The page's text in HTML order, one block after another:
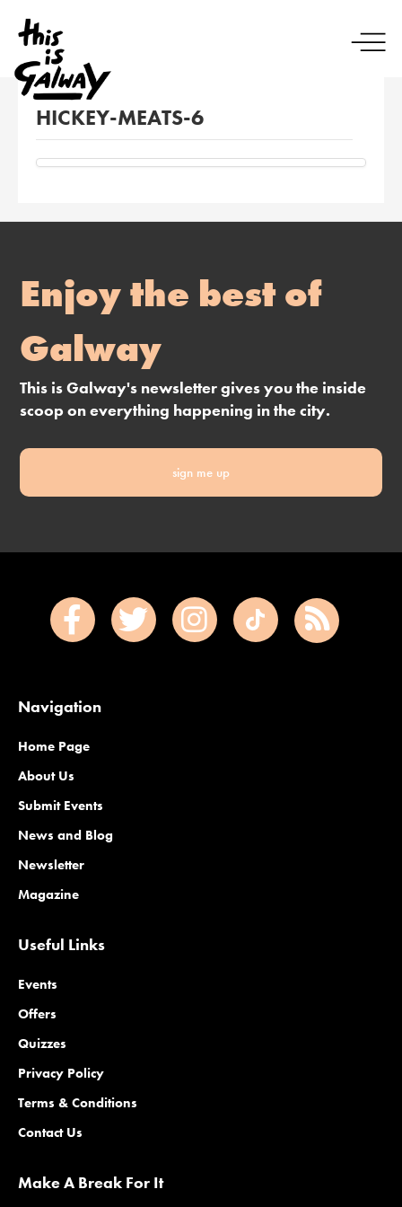
HICKEY-MEATS-6
Enjoy the best of
Galway
This is Galway's newsletter gives you the inside
scoop on everything happening in the city.
sign me up
Navigation
Home Page
About Us
Submit Events
News and Blog
Newsletter
Magazine
Useful Links
Events
Offers
Quizzes
Privacy Policy
Terms & Conditions
Contact Us
Make A Break For It